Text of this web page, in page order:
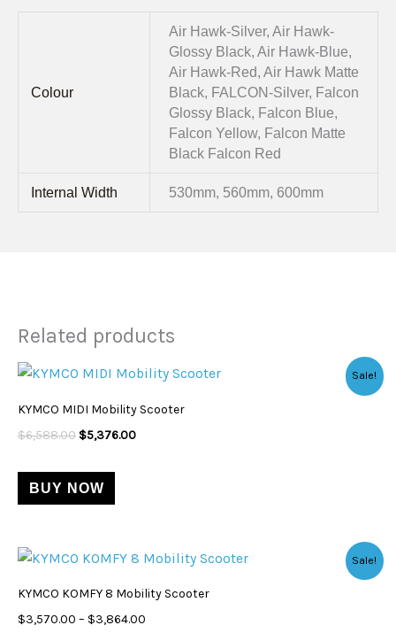
Colour
Air Hawk-Silver, Air Hawk-
Glossy Black, Air Hawk-Blue,
Air Hawk-Red, Air Hawk Matte
Black, FALCON-Silver, Falcon
Glossy Black, Falcon Blue,
Falcon Yellow, Falcon Matte
Black Falcon Red
Internal Width 530mm, 560mm, 600mm
Related products
Sale!
KYMCO MIDI Mobility Scooter
$6,588.00
Original
$6,588.00.
$5,376.00
Current
price
$5,376.00.
BUY NOW
Sale!
KYMCO KOMFY 8 Mobility Scooter
$3,570.00 – $3,864.00
Price
$3,570.00
through
This